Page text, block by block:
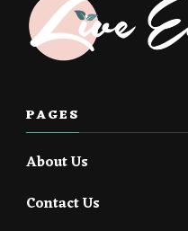
PAGES
About Us
Contact Us